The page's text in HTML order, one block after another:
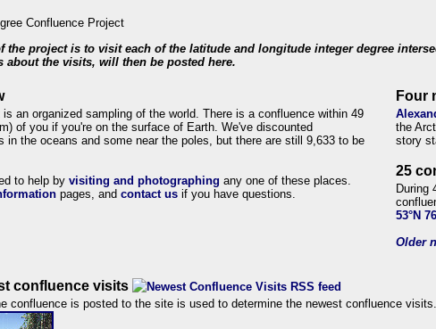
the project is to visit each of the latitude and longitude integer degree
about the visits, will then be posted here.
is an organized sampling of the world. There is a confluence within 49
of you if you're on the surface of Earth. We've discounted
in the oceans and some near the poles, but there are still 9,633 to be
to help by visiting and photographing any one of these places.
pages, and contact us if you have questions.
Four
the
story
25
During
53°N
Older
confluence visits
confluence is posted to the site is used to determine the newest confluence visits.